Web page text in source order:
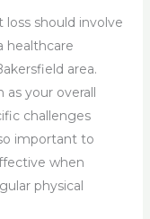
should involve
healthcare
area.
your overall
challenges
important to
when
physical